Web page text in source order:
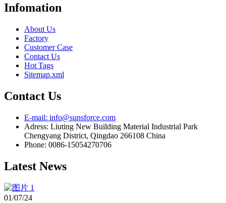
Infomation
About Us
Factory
Customer Case
Contact Us
Hot Tags
Sitemap.xml
Contact Us
E-mail: info@sunsforce.com
Adress: Liuting New Building Material Industrial Park
Chengyang District, Qingdao 266108 China
Phone: 0086-15054270706
Latest News
01/07/24